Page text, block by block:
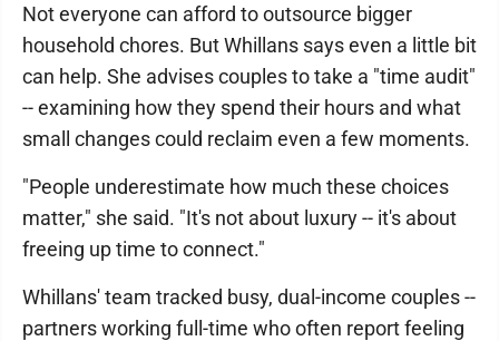
Not everyone can afford to outsource bigger
household chores. But Whillans says even a little bit
can help. She advises couples to take a "time audit"
-- examining how they spend their hours and what
small changes could reclaim even a few moments.
"People underestimate how much these choices
matter," she said. "It's not about luxury -- it's about
freeing up time to connect."
Whillans' team tracked busy, dual-income couples --
partners working full-time who often report feeling